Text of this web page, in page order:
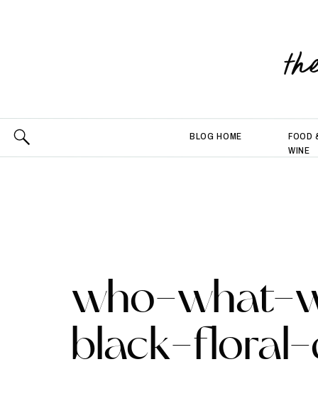
BLOG HOME
FOOD
WINE
who-what-
black-